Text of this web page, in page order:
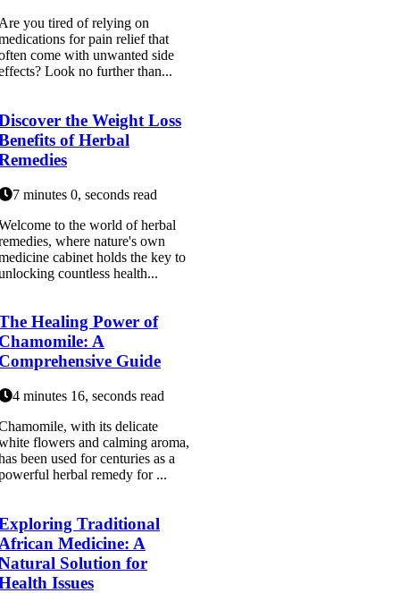
you tired of relying on
for pain relief that
come with unwanted side
Look no further than...
the Weight Loss
of Herbal
7 minutes 0, seconds read
to the world of herbal
where nature's own
cabinet holds the key to
countless health...
Healing Power of
A
Guide
4 minutes 16, seconds read
with its delicate
flowers and calming aroma,
been used for centuries as a
herbal remedy for ...
Traditional
Medicine: A
Solution for
Issues